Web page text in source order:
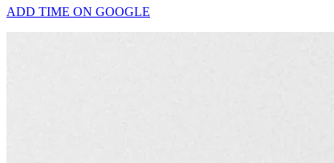
ADD TIME ON GOOGLE